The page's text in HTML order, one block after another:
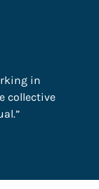
in
collective